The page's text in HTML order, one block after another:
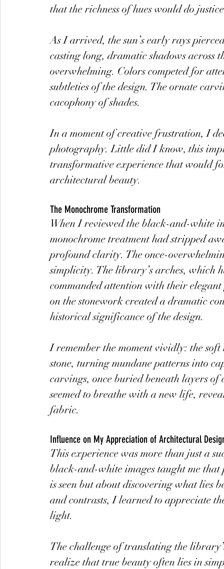
that the richness of hues would do
As I arrived, the sun’s early rays
casting long, dramatic shadows across
overwhelming. Colors competed for
subtleties of the design. The ornate
cacophony of shades.
In a moment of creative frustration, I
photography. Little did I know, this
transformative experience that would
architectural beauty.
The Monochrome Transformation
When I reviewed the black-and-white
monochrome treatment had stripped
profound clarity. The once-
simplicity. The library’s arches, which
commanded attention with their
on the stonework created a dramatic
historical significance of the design.
I remember the moment vividly: the
stone, turning mundane patterns into
carvings, once buried beneath layers
seemed to breathe with a new life,
fabric.
Influence on My Appreciation of Architectural
This experience was more than just a
black-and-white images taught me
is seen but about discovering what lies
and contrasts, I learned to appreciate
light.
The challenge of translating the
realize that true beauty often lies in